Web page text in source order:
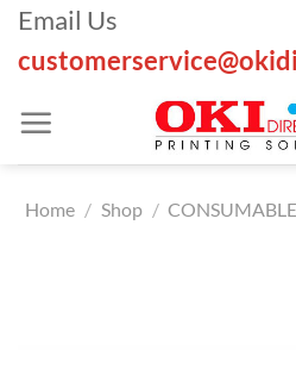
Skip
content
Email Us
Home / Shop /